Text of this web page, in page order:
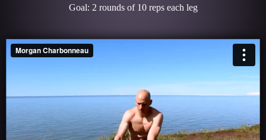
Goal: 2 rounds of 10 reps each leg